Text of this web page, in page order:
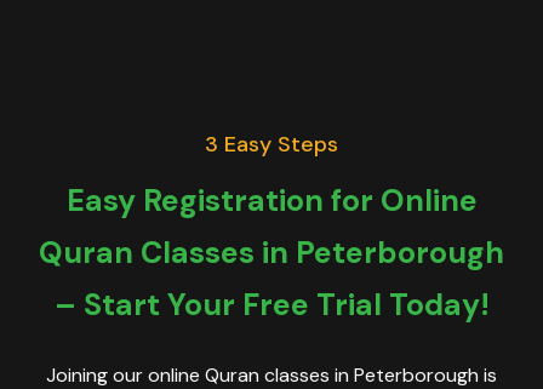
3 Easy Steps
Easy Registration for Online
Quran Classes in Peterborough
– Start Your Free Trial Today!
Joining our online Quran classes in Peterborough is